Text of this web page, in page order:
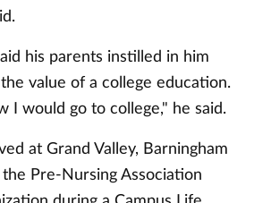
his parents instilled in him
value of a college education.
I would go to college," he said.
at Grand Valley, Barningham
Pre-Nursing Association